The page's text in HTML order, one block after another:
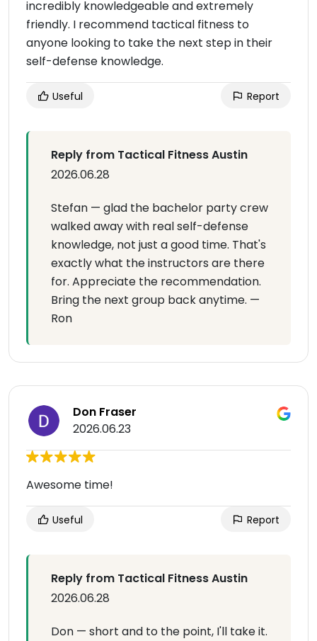
incredibly knowledgeable and extremely
friendly. I recommend tactical fitness to
anyone looking to take the next step in their
self-defense knowledge.
Useful Report
Reply from Tactical Fitness Austin
2026.06.28
Stefan — glad the bachelor party crew
walked away with real self-defense
knowledge, not just a good time. That's
exactly what the instructors are there
for. Appreciate the recommendation.
Bring the next group back anytime. —
Ron
Don Fraser
2026.06.23
Awesome time!
Useful Report
Reply from Tactical Fitness Austin
2026.06.28
Don — short and to the point, I'll take it.